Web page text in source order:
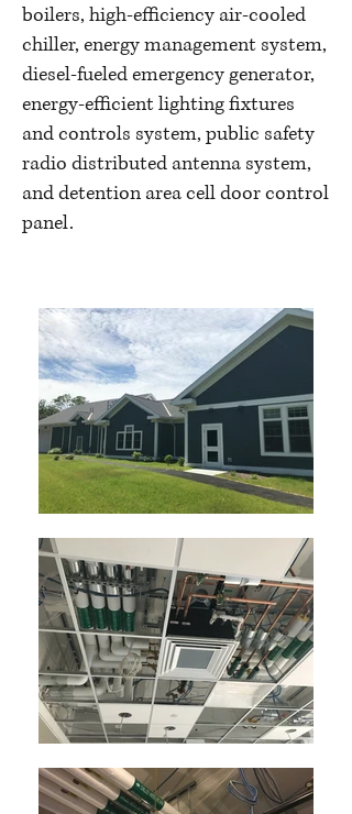
boilers, high-efficiency air-cooled
chiller, energy management system,
diesel-fueled emergency generator,
energy-efficient lighting fixtures
and controls system, public safety
radio distributed antenna system,
and detention area cell door control
panel.